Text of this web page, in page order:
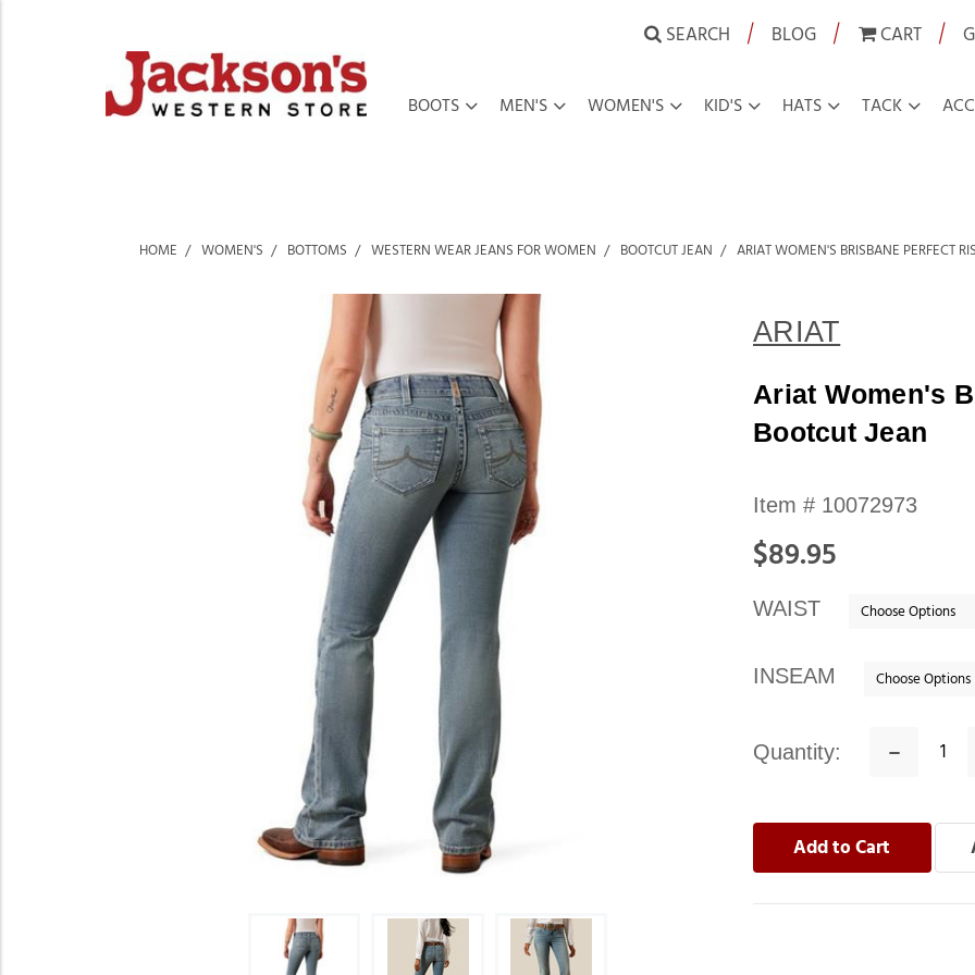
SEARCH | BLOG | CART |
BOOTS MEN'S WOMEN'S KID'S HATS TACK
HOME WOMEN'S BOTTOMS WESTERN WEAR JEANS FOR WOMEN BOOTCUT JEAN ARIAT WOMEN'S BRISBANE PERFECT
ARIAT
Ariat Women's
Bootcut Jean
Availability:
In
stock
Item # 10072973
$89.95
WAIST
INSEAM
Quantity:
Decrease